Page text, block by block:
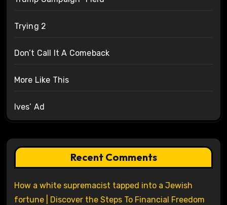
Trying 2
Don’t Call It A Comeback
More Like This
Ives’ Ad
Recent Comments
How a white supremacist tapped into a Jewish
fortune | Discover the Steps To Financial Freedom